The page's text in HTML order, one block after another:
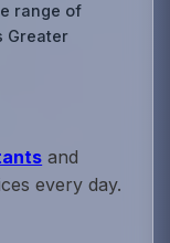
range of
Greater
and
every day.